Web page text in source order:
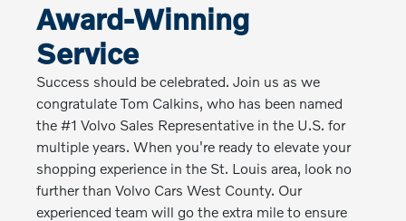
Award-Winning
Service
Success should be celebrated. Join us as we
congratulate Tom Calkins, who has been named
the #1 Volvo Sales Representative in the U.S. for
multiple years. When you're ready to elevate your
shopping experience in the St. Louis area, look no
further than Volvo Cars West County. Our
experienced team will go the extra mile to ensure